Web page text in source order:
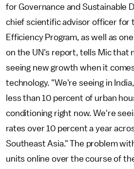
for Governance and Sustainable
chief scientific advisor officer for
Efficiency Program, as well as
on the UN's report, tells Mic that
seeing new growth when it
technology. "We're seeing in
less than 10 percent of urban
conditioning right now. We're
rates over 10 percent a year
Southeast Asia." The problem
units online over the course of